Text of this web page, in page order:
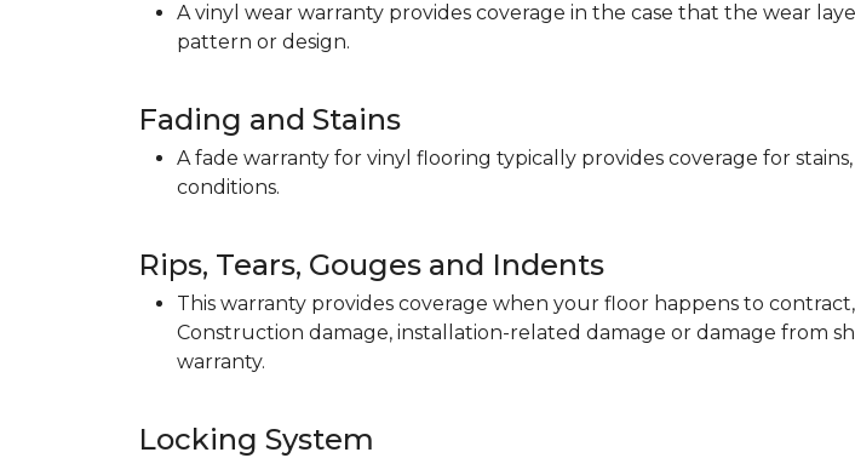
A vinyl wear warranty provides coverage in the case that the wear
pattern or design.
Fading and Stains
A fade warranty for vinyl flooring typically provides coverage for
conditions.
Rips, Tears, Gouges and Indents
This warranty provides coverage when your floor happens to
Construction damage, installation-related damage or damage from
warranty.
Locking System